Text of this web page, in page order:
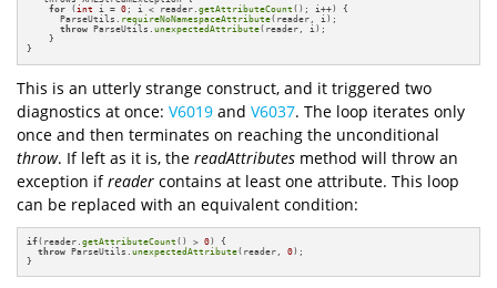
for (int i = 0 ; i < reader.getAttributeCount (); i++) {
      ParseUtils.
requireNoNamespaceAttribute(reader, i);
throw ParseUtils.unexpectedAttribute(reader, i);
    }
}
This is an utterly strange construct, and it triggered two
diagnostics at once: V6019 and V6037. The loop iterates only
once and then terminates on reaching the unconditional
throw. If left as it is, the readAttributes method will throw an
exception ifreader contains at least one attribute. This loop
can be replaced with an equivalent condition:
if(reader.getAttributeCount () > 0) {
throw ParseUtils.unexpectedAttribute(reader, 0);
}